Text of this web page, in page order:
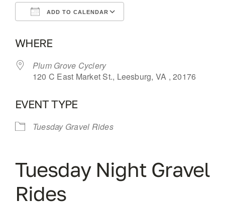
ADD TO CALENDAR
WHERE
Plum Grove Cyclery
120 C East Market St., Leesburg, VA , 20176
EVENT TYPE
Tuesday Gravel Rides
Tuesday Night Gravel
Rides